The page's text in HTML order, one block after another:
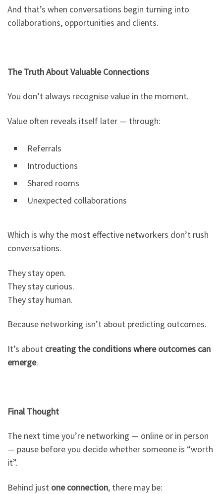
And that’s when conversations begin turning into
collaborations, opportunities and clients.
The Truth About Valuable Connections
You don’t always recognise value in the moment.
Value often reveals itself later — through:
Referrals
Introductions
Shared rooms
Unexpected collaborations
Which is why the most effective networkers don’t rush
conversations.
They stay open.
They stay curious.
They stay human.
Because networking isn’t about predicting outcomes.
It’s about creating the conditions where outcomes can
emerge.
Final Thought
The next time you’re networking — online or in person
— pause before you decide whether someone is “worth
it”.
Behind just one connection, there may be: